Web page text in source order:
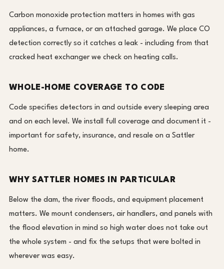
Carbon monoxide protection matters in homes with gas
appliances, a furnace, or an attached garage. We place CO
detection correctly so it catches a leak - including from that
cracked heat exchanger we check on heating calls.
WHOLE-HOME COVERAGE TO CODE
Code specifies detectors in and outside every sleeping area
and on each level. We install full coverage and document it -
important for safety, insurance, and resale on a Sattler
home.
WHY SATTLER HOMES IN PARTICULAR
Below the dam, the river floods, and equipment placement
matters. We mount condensers, air handlers, and panels with
the flood elevation in mind so high water does not take out
the whole system - and fix the setups that were bolted in
wherever was easy.